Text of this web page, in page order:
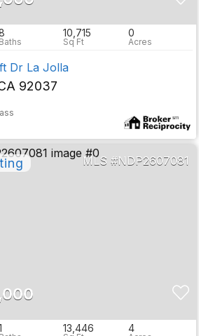
10,715 0
Dr La Jolla
92037
NDP2607081
13,446 4